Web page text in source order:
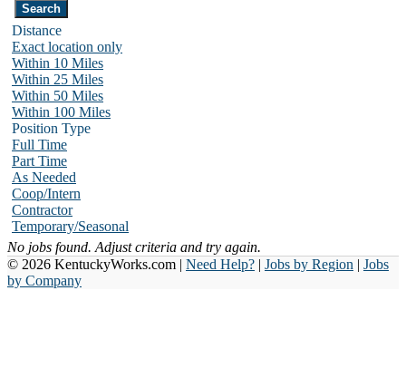
Distance
Exact location only
Within 10 Miles
Within 25 Miles
Within 50 Miles
Within 100 Miles
Position Type
Full Time
Part Time
As Needed
Coop/Intern
Contractor
Temporary/Seasonal
No jobs found. Adjust criteria and try again.
© 2026 KentuckyWorks.com | Need Help? | Jobs by Region | Jobs
by Company